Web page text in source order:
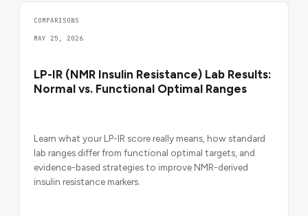
COMPARISONS
MAY 25, 2026
LP-IR (NMR Insulin Resistance) Lab Results:
Normal vs. Functional Optimal Ranges
Learn what your LP-IR score really means, how standard
lab ranges differ from functional optimal targets, and
evidence-based strategies to improve NMR-derived
insulin resistance markers.